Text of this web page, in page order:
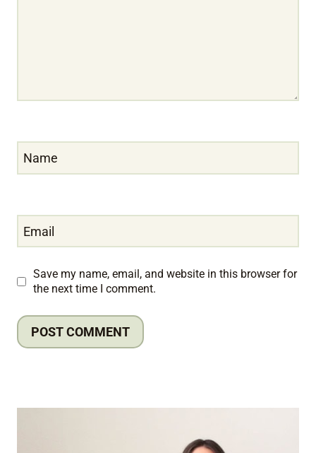
Name
Email
Save my name, email, and website in this browser for
the next time I comment.